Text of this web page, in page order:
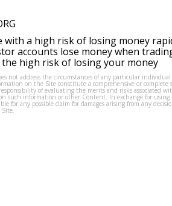
with a high risk of losing money
accounts lose money when
high risk of losing your money
not address the circumstances of any particular
on the Site constitute a comprehensive or complete
of evaluating the merits and risks associated
such information or other Content. In exchange for using
for any possible claim for damages arising from any